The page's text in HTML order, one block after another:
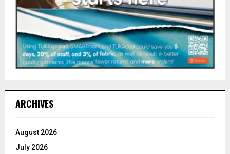
ARCHIVES
August 2026
July 2026